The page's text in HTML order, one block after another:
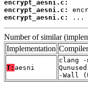
encrypt_aesni.c:
encrypt_aesni.c:
encrypt_aesni.c:
...
Number of similar
Implementation Compiler
T: aesni
clang -
-Wall